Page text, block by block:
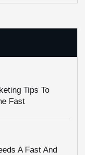
Tips To
Fast
A Fast And